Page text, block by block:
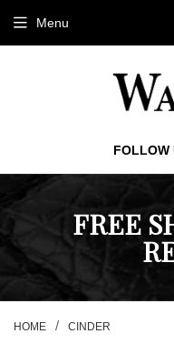
FOLLOW
Menu
FREE
HOME / CINDER